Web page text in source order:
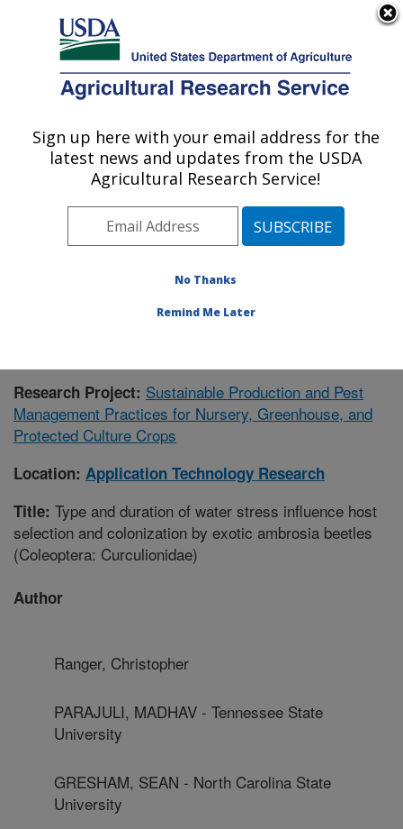
Here's how you know
Agricultural Research Service
U.S. DEPARTMENT OF AGRICULTURE
Application Technology Research:
Wooster, OH
Midwest Area» Wooster, Ohio»
Publications at this Location» Publication #404860
Research Project: Sustainable Production and Pest
Management Practices for Nursery, Greenhouse, and
Protected Culture Crops
Location: Application Technology Research
Title: Type and duration of water stress influence host
selection and colonization by exotic ambrosia beetles
(Coleoptera: Curculionidae)
Author
Ranger, Christopher
PARAJULI, MADHAV - Tennessee State
University
GRESHAM, SEAN - North Carolina State
University
Sign up here with your email address for the
latest news and updates from the USDA
Agricultural Research Service!
No Thanks
Remind Me Later